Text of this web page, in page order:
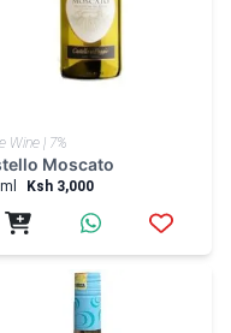
Wine | 7%
Moscato
Ksh 3,000